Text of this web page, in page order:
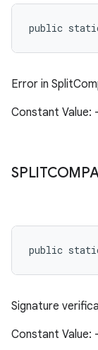
public static
Error in
Constant
public static
Signature
Constant